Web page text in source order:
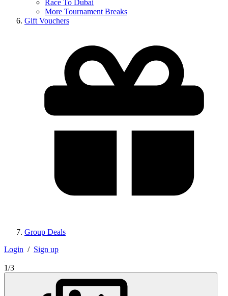
Race To Dubai
More Tournament Breaks
Gift Vouchers
Group Deals
Login / Sign up
1/3